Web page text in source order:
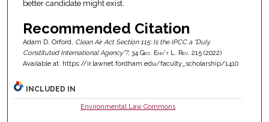
better candidate might exist.
Recommended Citation
Adam D. Orford, Clean Air Act Section 115: Is the IPCC a “Duly
Constituted International Agency”?, 34 Geo. Env't L. Rev. 215 (2022)
Available at: https://ir.lawnet.fordham.edu/faculty_scholarship/1410
INCLUDED IN
Environmental Law Commons